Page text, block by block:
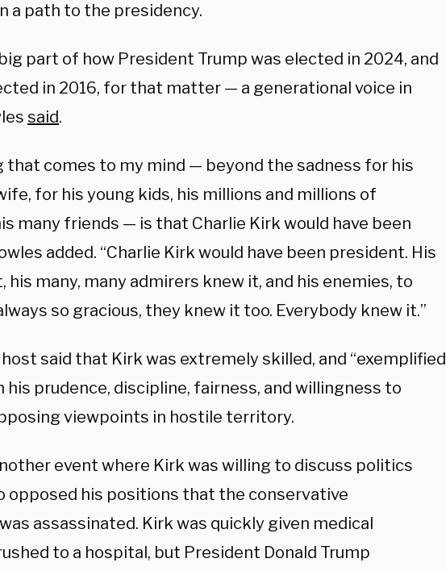
a path to the presidency.
part of how President Trump was elected in 2024, and
in 2016, for that matter — a generational voice in
said.
that comes to my mind — beyond the sadness for his
for his young kids, his millions and millions of
many friends — is that Charlie Kirk would have been
added. “Charlie Kirk would have been president. His
his many, many admirers knew it, and his enemies, to
so gracious, they knew it too. Everybody knew it.”
said that Kirk was extremely skilled, and “exemplified
his prudence, discipline, fairness, and willingness to
viewpoints in hostile territory.
event where Kirk was willing to discuss politics
opposed his positions that the conservative
assassinated. Kirk was quickly given medical
to a hospital, but President Donald Trump